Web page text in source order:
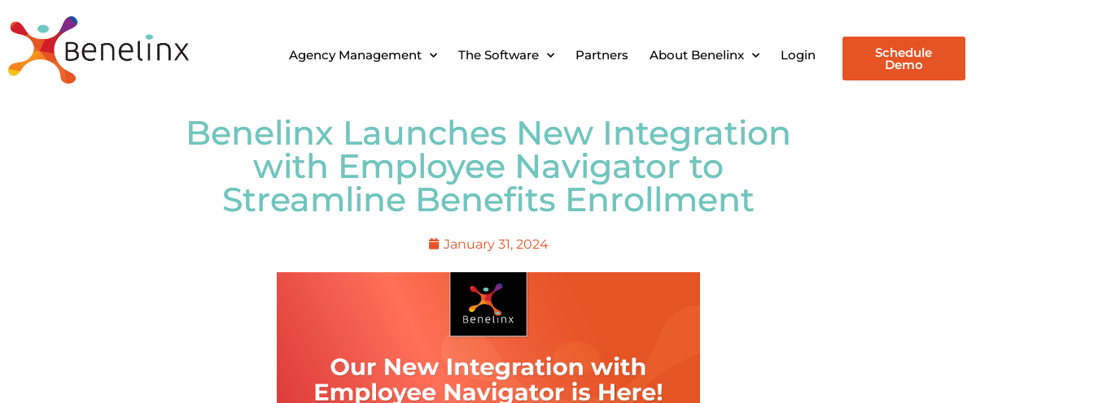
Agency Management The Software Partners About Benelinx Login Schedule
Demo
Benelinx Launches New Integration
with Employee Navigator to
Streamline Benefits Enrollment
January 31, 2024